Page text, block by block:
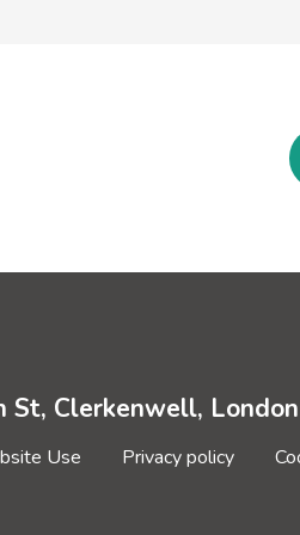
St, Clerkenwell,
Use Privacy policy